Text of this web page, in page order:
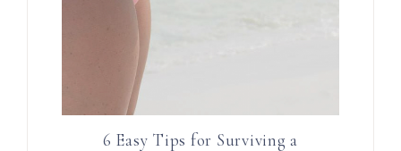
6 Easy Tips for Surviving a